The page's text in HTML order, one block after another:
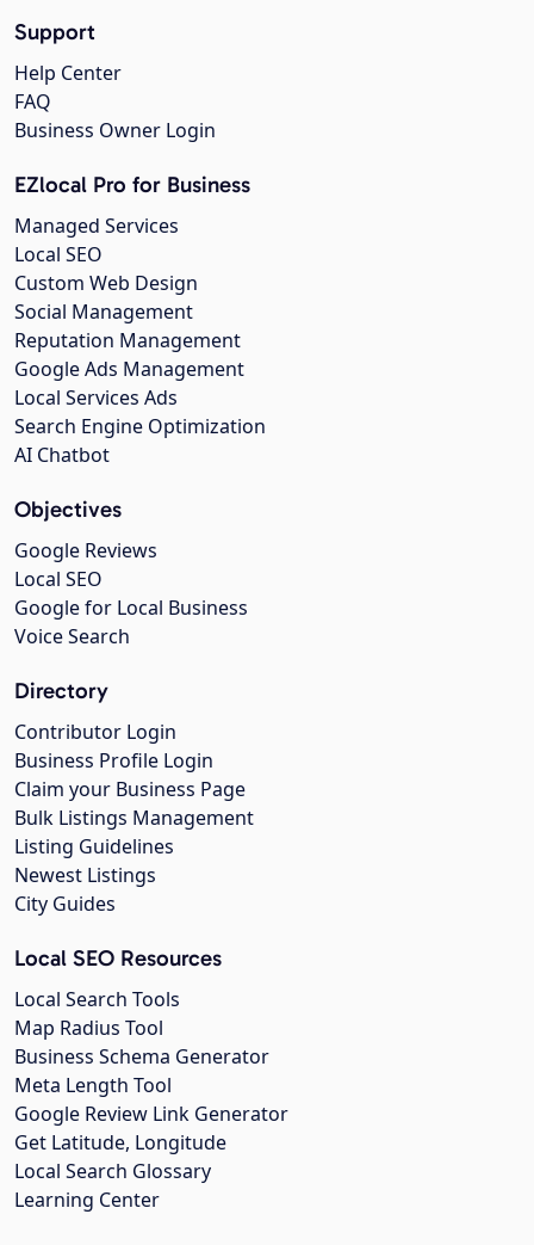
Support
Help Center
FAQ
Business Owner Login
EZlocal Pro for Business
Managed Services
Local SEO
Custom Web Design
Social Management
Reputation Management
Google Ads Management
Local Services Ads
Search Engine Optimization
AI Chatbot
Objectives
Google Reviews
Local SEO
Google for Local Business
Voice Search
Directory
Contributor Login
Business Profile Login
Claim your Business Page
Bulk Listings Management
Listing Guidelines
Newest Listings
City Guides
Local SEO Resources
Local Search Tools
Map Radius Tool
Business Schema Generator
Meta Length Tool
Google Review Link Generator
Get Latitude, Longitude
Local Search Glossary
Learning Center